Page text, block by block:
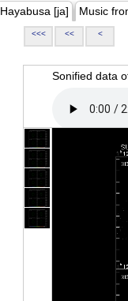
Hayabusa [ja] Music
<<< << <
Sonified data